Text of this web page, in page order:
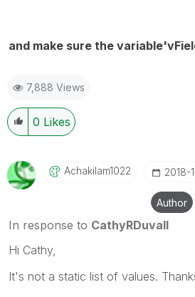
and make sure the variable'
7,888 Views
0 Likes
Achakilam1022 ‎2018-
Author
In response to CathyRDuvall
Hi Cathy,
It's not a static list of values.